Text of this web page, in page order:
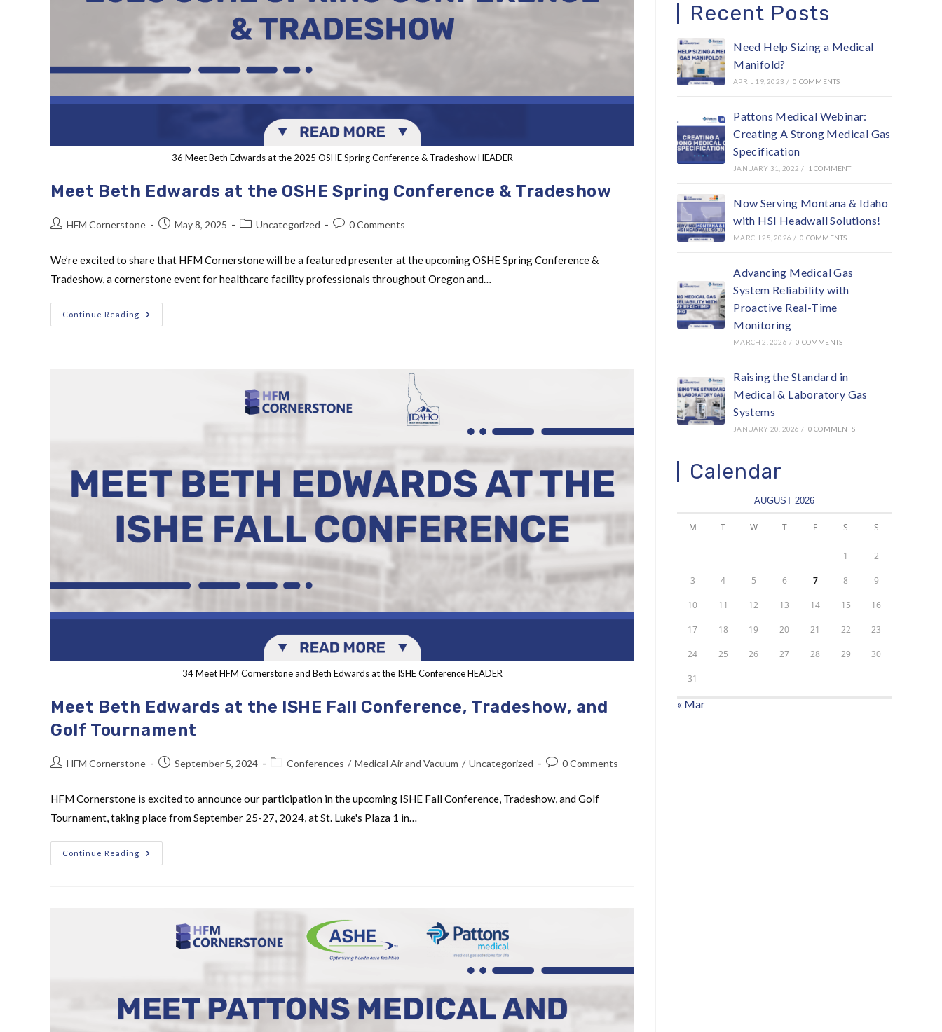
36 Meet Beth Edwards at the 2025 OSHE Spring Conference & Tradeshow HEADER
Meet Beth Edwards at the OSHE Spring Conference & Tradeshow
HFM Cornerstone May 8, 2025 Uncategorized 0 Comments
We’re excited to share that HFM Cornerstone will be a featured presenter at the upcoming OSHE Spring Conference &
Tradeshow, a cornerstone event for healthcare facility professionals throughout Oregon and…
Continue Reading
34 Meet HFM Cornerstone and Beth Edwards at the ISHE Conference HEADER
Meet Beth Edwards at the ISHE Fall Conference, Tradeshow, and
Golf Tournament
HFM Cornerstone September 5, 2024 Conferences / Medical Air and Vacuum / Uncategorized 0 Comments
HFM Cornerstone is excited to announce our participation in the upcoming ISHE Fall Conference, Tradeshow, and Golf
Tournament, taking place from September 25-27, 2024, at St. Luke's Plaza 1 in…
Continue Reading
Recent Posts
Need Help Sizing a Medical
Manifold?
APRIL 19, 2023 / 0 COMMENTS
Pattons Medical Webinar:
Creating A Strong Medical Gas
Specification
JANUARY 31, 2022 / 1 COMMENT
Now Serving Montana & Idaho
with HSI Headwall Solutions!
MARCH 25, 2026 / 0 COMMENTS
Advancing Medical Gas
System Reliability with
Proactive Real-Time
Monitoring
MARCH 2, 2026 / 0 COMMENTS
Raising the Standard in
Medical & Laboratory Gas
Systems
JANUARY 20, 2026 / 0 COMMENTS
Calendar
AUGUST 2026
M T W T F S S
1 2
3 4 5 6 7 8 9
10 11 12 13 14 15 16
17 18 19 20 21 22 23
24 25 26 27 28 29 30
31
« Mar